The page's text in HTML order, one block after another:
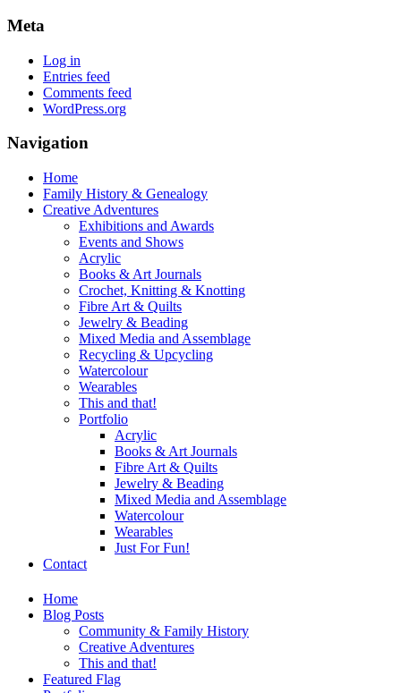
Meta
Log in
Entries feed
Comments feed
WordPress.org
Navigation
Home
Family History & Genealogy
Creative Adventures
Exhibitions and Awards
Events and Shows
Acrylic
Books & Art Journals
Crochet, Knitting & Knotting
Fibre Art & Quilts
Jewelry & Beading
Mixed Media and Assemblage
Recycling & Upcycling
Watercolour
Wearables
This and that!
Portfolio
Acrylic
Books & Art Journals
Fibre Art & Quilts
Jewelry & Beading
Mixed Media and Assemblage
Watercolour
Wearables
Just For Fun!
Contact
Home
Blog Posts
Community & Family History
Creative Adventures
This and that!
Featured Flag